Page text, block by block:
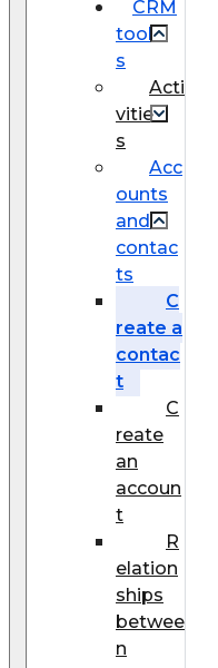
CRM
tool
s
Acti
vitie
s
Acc
ounts
and
contac
ts
C
reate a
contac
t
C
reate
an
accoun
t
R
elation
ships
betwee
n